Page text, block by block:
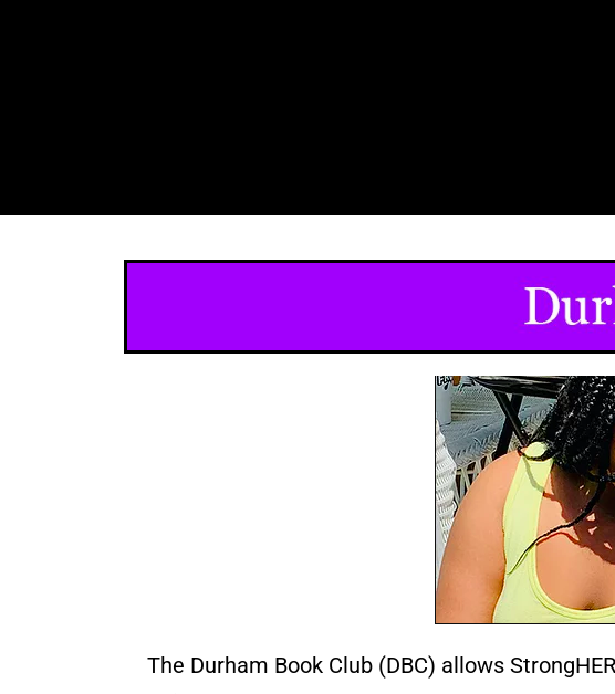
The Durham Book Club (DBC) allows